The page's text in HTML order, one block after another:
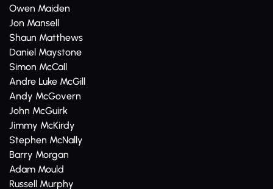
Owen Maiden
Jon Mansell
Shaun Matthews
Daniel Maystone
Simon McCall
Andre Luke McGill
Andy McGovern
John McGuirk
Jimmy McKirdy
Stephen McNally
Barry Morgan
Adam Mould
Russell Murphy